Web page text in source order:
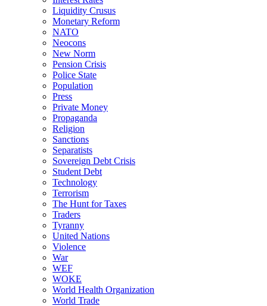
Liquidity Crusus
Monetary Reform
NATO
Neocons
New Norm
Pension Crisis
Police State
Population
Press
Private Money
Propaganda
Religion
Sanctions
Separatists
Sovereign Debt Crisis
Student Debt
Technology
Terrorism
The Hunt for Taxes
Traders
Tyranny
United Nations
Violence
War
WEF
WOKE
World Health Organization
World Trade